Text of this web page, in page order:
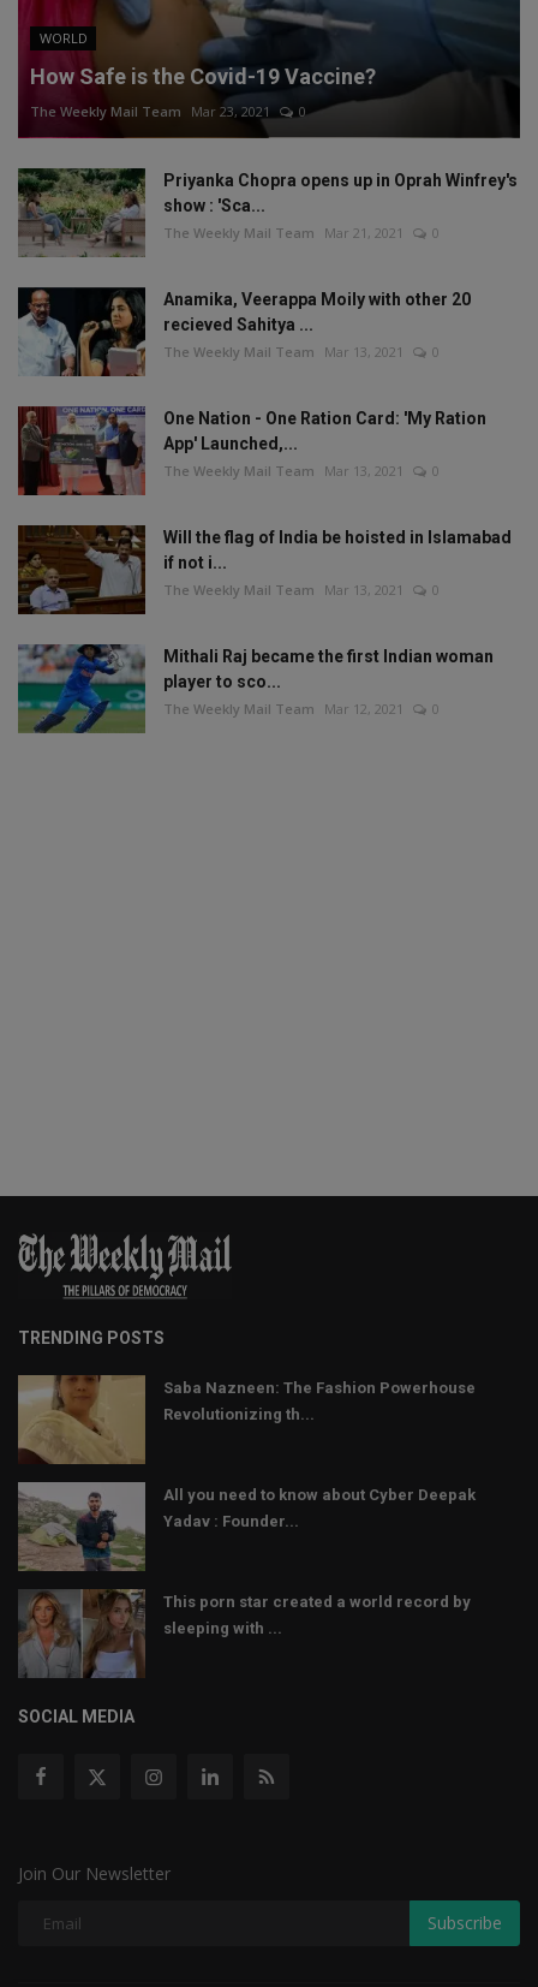
WORLD
How Safe is the Covid-19 Vaccine?
The Weekly Mail Team Mar 23, 2021 0
Priyanka Chopra opens up in Oprah Winfrey's
show : 'Sca...
The Weekly Mail Team Mar 21, 2021 0
Anamika, Veerappa Moily with other 20
recieved Sahitya ...
The Weekly Mail Team Mar 13, 2021 0
One Nation - One Ration Card: 'My Ration
App' Launched,...
The Weekly Mail Team Mar 13, 2021 0
Will the flag of India be hoisted in Islamabad
if not i...
The Weekly Mail Team Mar 13, 2021 0
Mithali Raj became the first Indian woman
player to sco...
The Weekly Mail Team Mar 12, 2021 0
TRENDING POSTS
Saba Nazneen: The Fashion Powerhouse
Revolutionizing th...
All you need to know about Cyber Deepak
Yadav : Founder...
This porn star created a world record by
sleeping with ...
SOCIAL MEDIA
Join Our Newsletter
Subscribe